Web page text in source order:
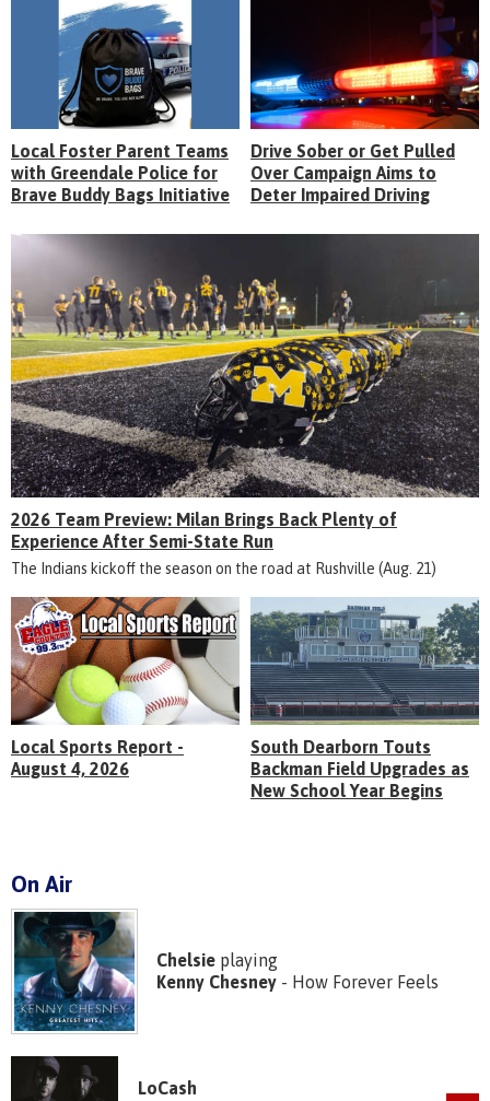
Local Foster Parent Teams
with Greendale Police for
Brave Buddy Bags Initiative
Drive Sober or Get Pulled
Over Campaign Aims to
Deter Impaired Driving
2026 Team Preview: Milan Brings Back Plenty of
Experience After Semi-State Run
The Indians kickoff the season on the road at Rushville (Aug. 21)
Local Sports Report -
August 4, 2026
South Dearborn Touts
Backman Field Upgrades as
New School Year Begins
On Air
Chelsieplaying
Kenny Chesney- How Forever Feels
LoCash